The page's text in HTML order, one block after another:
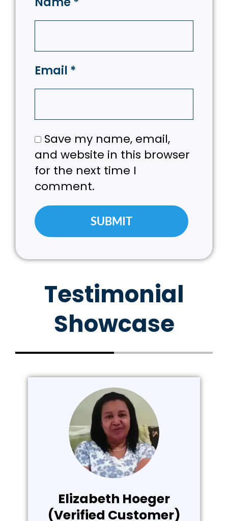
Email *
Save my name, email,
and website in this browser
for the next time I
comment.
Testimonial
Showcase
Elizabeth Hoeger
(Verified Customer)